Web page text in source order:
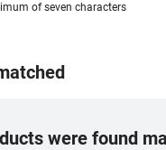
of seven characters
were found